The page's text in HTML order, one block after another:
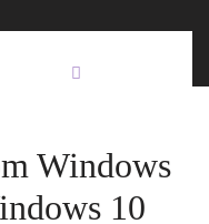
Windows
10